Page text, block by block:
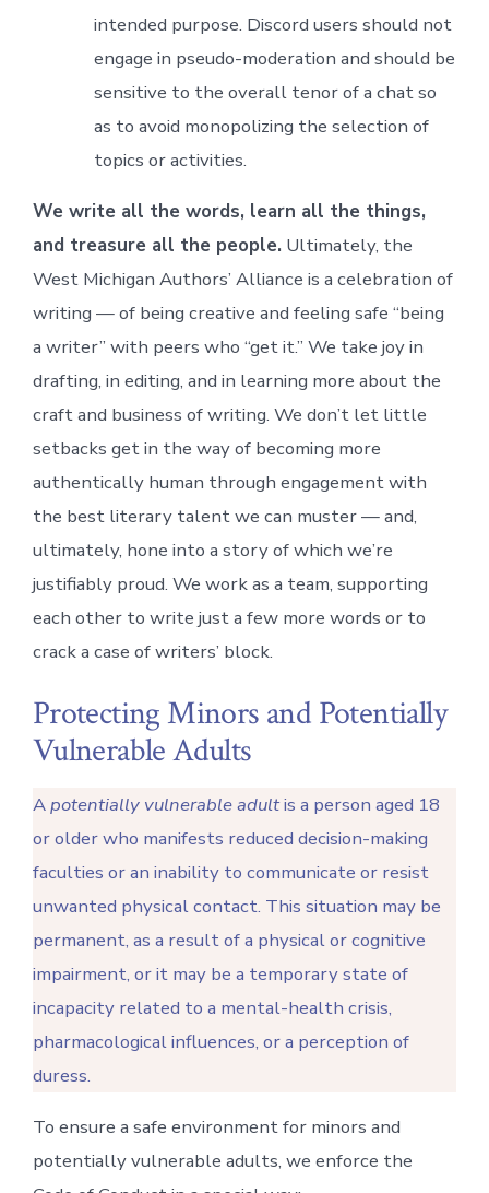
intended purpose. Discord users should not
engage in pseudo-moderation and should be
sensitive to the overall tenor of a chat so
as to avoid monopolizing the selection of
topics or activities.
We write all the words, learn all the things,
and treasure all the people. Ultimately, the
West Michigan Authors’ Alliance is a celebration of
writing — of being creative and feeling safe “being
a writer” with peers who “get it.” We take joy in
drafting, in editing, and in learning more about the
craft and business of writing. We don’t let little
setbacks get in the way of becoming more
authentically human through engagement with
the best literary talent we can muster — and,
ultimately, hone into a story of which we’re
justifiably proud. We work as a team, supporting
each other to write just a few more words or to
crack a case of writers’ block.
Protecting Minors and Potentially
Vulnerable Adults
Apotentially vulnerable adultis a person aged 18
or older who manifests reduced decision-making
faculties or an inability to communicate or resist
unwanted physical contact. This situation may be
permanent, as a result of a physical or cognitive
impairment, or it may be a temporary state of
incapacity related to a mental-health crisis,
pharmacological influences, or a perception of
duress.
To ensure a safe environment for minors and
potentially vulnerable adults, we enforce the